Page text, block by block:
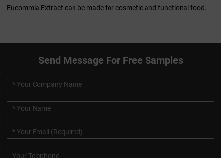
Eucommia Extract can be made for cosmetic and functional food.
Send Message For Free Samples